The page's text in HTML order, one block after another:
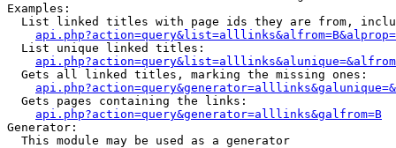
Examples:
List linked titles with page ids they are from,
  List unique linked titles:
  Gets all linked titles, marking the missing ones:
  Gets pages containing the links:
api.php?action=query&generator=alllinks&galfrom=B
Generator:
  This module may be used as a generator